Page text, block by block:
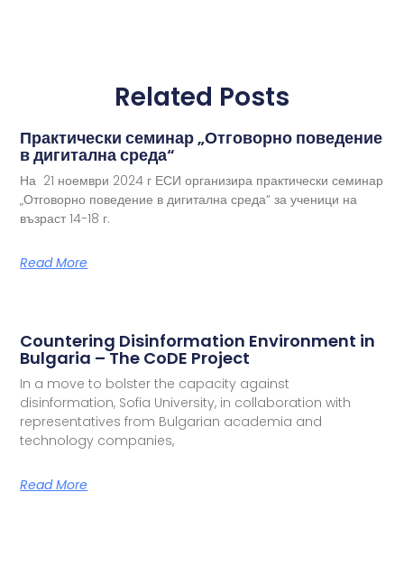
Related Posts
Практически семинар „Отговорно поведение
в дигитална среда“
На 21 ноември 2024 г ЕСИ организира практически семинар
„Отговорно поведение в дигитална среда“ за ученици на
възраст 14-18 г.
Read More
Countering Disinformation Environment in
Bulgaria – The CoDE Project
In a move to bolster the capacity against
disinformation, Sofia University, in collaboration with
representatives from Bulgarian academia and
technology companies,
Read More